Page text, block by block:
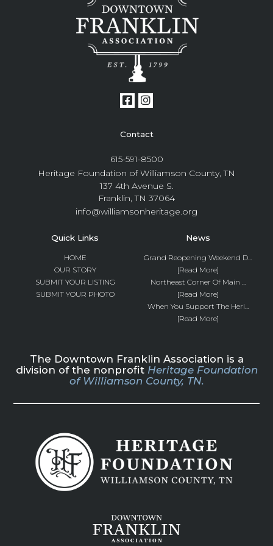
Contact
615-591-8500
Heritage Foundation of Williamson County, TN
137 4th Avenue S.
Franklin, TN 37064
info@williamsonheritage.org
Quick Links
HOME
OUR STORY
SUBMIT YOUR LISTING
SUBMIT YOUR PHOTO
News
Grand Reopening Weekend D...
[Read More]
Northeast Corner Of Main ...
[Read More]
When You Support The Heri...
[Read More]
The Downtown Franklin Association is a
division of the nonprofit Heritage Foundation
of Williamson County, TN.